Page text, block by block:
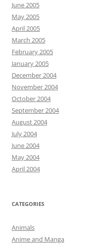
June 2005
May 2005
April 2005
March 2005
February 2005
January 2005
December 2004
November 2004
October 2004
September 2004
August 2004
July 2004
June 2004
May 2004
April 2004
CATEGORIES
Animals
Anime and Manga